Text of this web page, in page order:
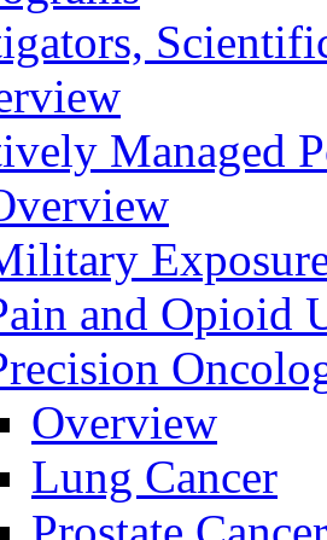
Managed
and Opioid
Overview
Lung Cancer